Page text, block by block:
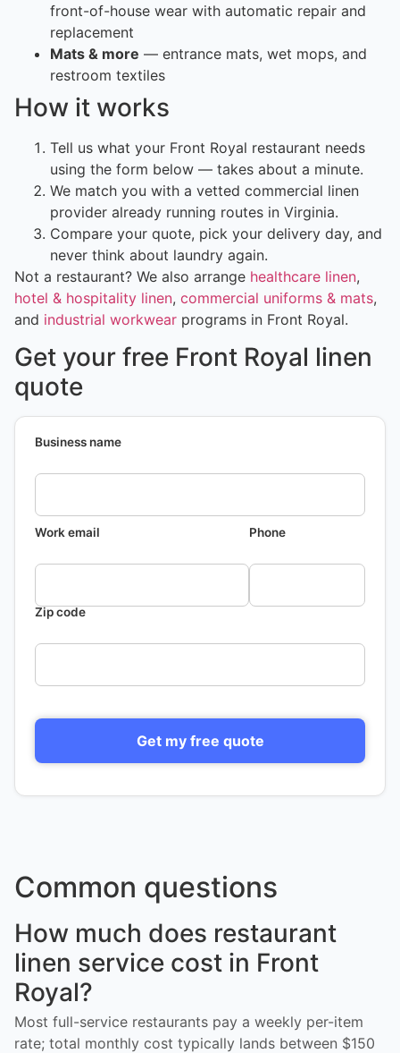
front-of-house wear with automatic repair and
replacement
Mats & more — entrance mats, wet mops, and
restroom textiles
How it works
Tell us what your Front Royal restaurant needs
using the form below — takes about a minute.
We match you with a vetted commercial linen
provider already running routes in Virginia.
Compare your quote, pick your delivery day, and
never think about laundry again.
Not a restaurant? We also arrange healthcare linen,
hotel & hospitality linen, commercial uniforms & mats,
and industrial workwear programs in Front Royal.
Get your free Front Royal linen
quote
Business name
Work email Phone
Zip code
Get my free quote
Common questions
How much does restaurant
linen service cost in Front
Royal?
Most full-service restaurants pay a weekly per-item
rate; total monthly cost typically lands between $150